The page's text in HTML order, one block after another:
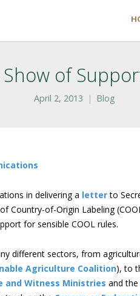
of
April 2, 2013 Blog
in delivering a letterto
Country-of-Origin Labeling
for sensible COOL rules.
different sectors, from
Agriculture Coalition), to
and Witness Ministries and the